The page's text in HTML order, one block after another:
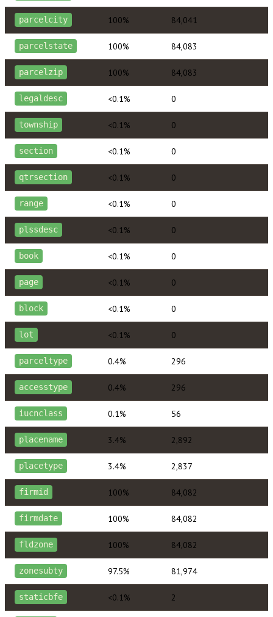
parcelcity 100% 84,041
parcelstate 100% 84,083
parcelzip 100% 84,083
legaldesc <0.1% 0
township <0.1% 0
section <0.1% 0
qtrsection <0.1% 0
range <0.1% 0
plssdesc <0.1% 0
book <0.1% 0
page <0.1% 0
block <0.1% 0
lot <0.1% 0
parceltype 0.4% 296
accesstype 0.4% 296
iucnclass 0.1% 56
placename 3.4% 2,892
placetype 3.4% 2,837
firmid 100% 84,082
firmdate 100% 84,082
fldzone 100% 84,082
zonesubty 97.5% 81,974
staticbfe <0.1% 2